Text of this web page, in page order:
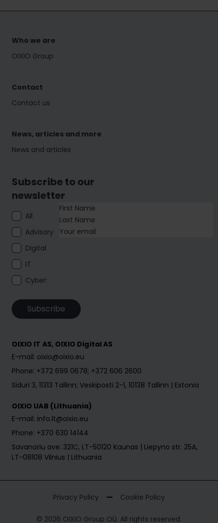
Who we are
OIXIO Group
Contact
Contact us
News, articles and more
News and articles
Subscribe to our
newsletter
All
Advisory
Digital
IT
Cyber:
Subscribe
OIXIO IT AS, OIXIO Digital AS
E-mail: oixio@oixio.eu
Phone: +372 699 0678; +372 606 2600
Siduri 3, 11313 Tallinn; Veskiposti 2-1, 10138 Tallinn | Estonia
OIXIO UAB (Lithuania)
E-mail: info.lt@oixio.eu
Phone: +370 630 14144
Savanoriu ave. 321C, LT-50120 Kaunas | Liepyno str. 25A,
LT-08108 Vilnius | Lithuania
Privacy Policy Cookie Policy
© 2026 OIXIO Group OÜ. All rights reserved.